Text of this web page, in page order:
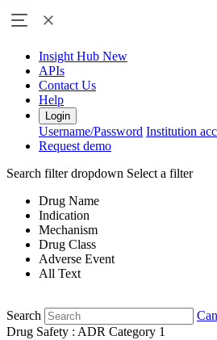
Insight Hub New
APIs
Contact Us
Help
Login
Username/Password Institution
Request demo
Search filter dropdown Select a filter
Drug Name
Indication
Mechanism
Drug Class
Adverse Event
All Text
Search
Drug Safety : ADR Category 1